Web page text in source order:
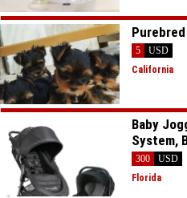
5
USD
California
Baby
System,
300
USD
Florida